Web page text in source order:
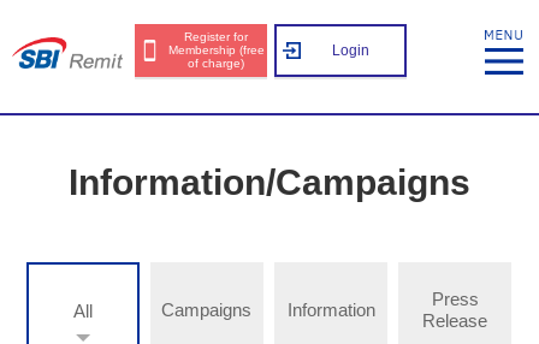
Register for
Membership (free
of charge)
Login
Information/Campaigns
All Campaigns Information
Press
Release